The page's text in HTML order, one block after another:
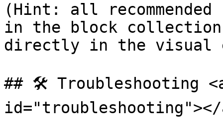
(Hint: all
in the block collection
directly in the visual
## 🛠️ Troubleshooting
id="troubleshooting"></